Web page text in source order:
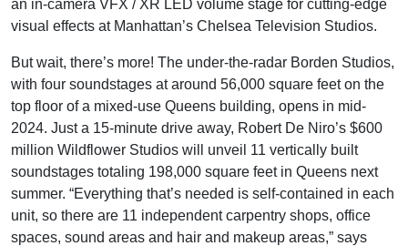
an in-camera VFX / XR LED volume stage for cutting-edge
visual effects at Manhattan’s Chelsea Television Studios.
But wait, there’s more! The under-the-radar Borden Studios,
with four soundstages at around 56,000 square feet on the
top floor of a mixed-use Queens building, opens in mid-
2024. Just a 15-minute drive away, Robert De Niro’s $600
million Wildflower Studios will unveil 11 vertically built
soundstages totaling 198,000 square feet in Queens next
summer. “Everything that’s needed is self-contained in each
unit, so there are 11 independent carpentry shops, office
spaces, sound areas and hair and makeup areas,” says